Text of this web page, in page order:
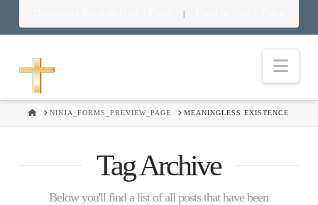
|
HOMENINJA_FORMS_PREVIEW_PAGE MEANINGLESS EXISTENCE
Tag Archive
Below you'll find a list of all posts that have been